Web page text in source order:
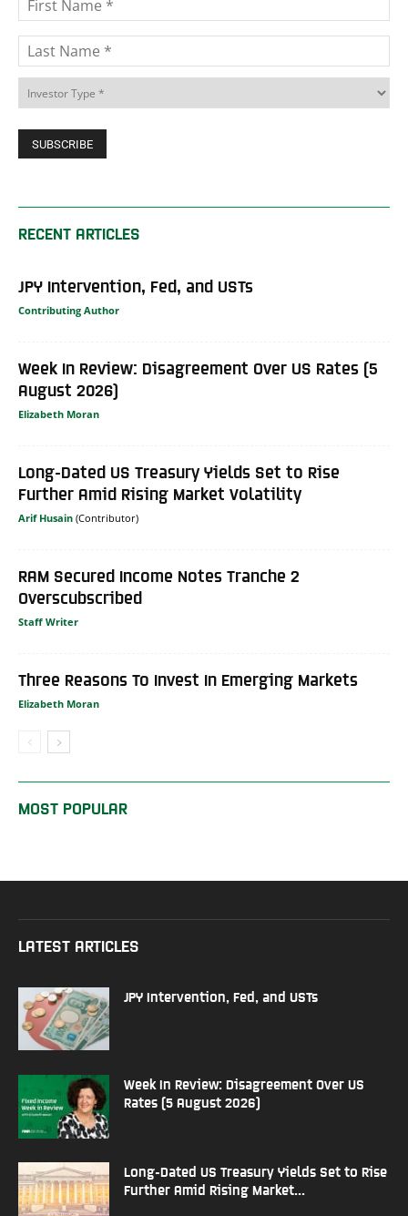
RECENT ARTICLES
JPY Intervention, Fed, and USTs
Contributing Author
Week In Review: Disagreement Over US Rates (5
August 2026)
Elizabeth Moran
Long-Dated US Treasury Yields Set to Rise
Further Amid Rising Market Volatility
Arif Husain
RAM Secured Income Notes Tranche 2
Overscubscribed
Staff Writer
Three Reasons To Invest In Emerging Markets
Elizabeth Moran
MOST POPULAR
LATEST ARTICLES
JPY Intervention, Fed, and USTs
Week In Review: Disagreement Over US
Rates (5 August 2026)
Long-Dated US Treasury Yields Set to Rise
Further Amid Rising Market...